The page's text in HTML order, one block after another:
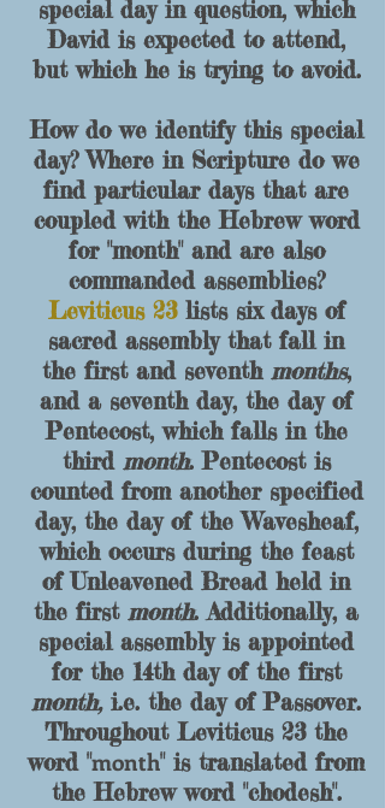
special day in question, which
David is expected to attend,
but which he is trying to avoid.
How do we identify this special
day? Where in Scripture do we
find particular days that are
coupled with the Hebrew word
for "month" and are also
commanded assemblies?
Leviticus 23lists six days of
sacred assembly that fall in
the first and seventh months,
and a seventh day, the day of
Pentecost, which falls in the
third month. Pentecost is
counted from another specified
day, the day of the Wavesheaf,
which occurs during the feast
of Unleavened Bread held in
the first month. Additionally, a
special assembly is appointed
for the 14th day of the first
month, i.e. the day of Passover.
Throughout Leviticus 23 the
word"month" is translated from
the Hebrew word "chodesh".